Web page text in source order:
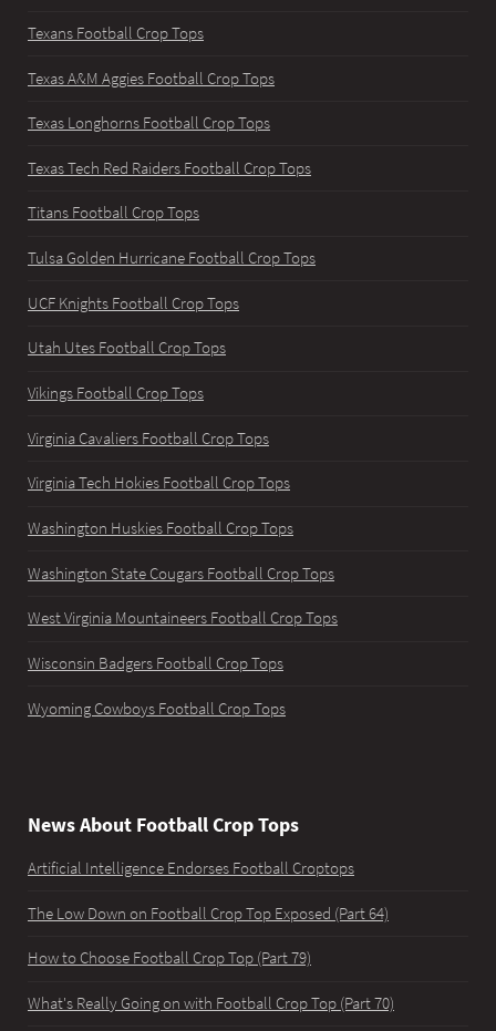
Texans Football Crop Tops
Texas A&M Aggies Football Crop Tops
Texas Longhorns Football Crop Tops
Texas Tech Red Raiders Football Crop Tops
Titans Football Crop Tops
Tulsa Golden Hurricane Football Crop Tops
UCF Knights Football Crop Tops
Utah Utes Football Crop Tops
Vikings Football Crop Tops
Virginia Cavaliers Football Crop Tops
Virginia Tech Hokies Football Crop Tops
Washington Huskies Football Crop Tops
Washington State Cougars Football Crop Tops
West Virginia Mountaineers Football Crop Tops
Wisconsin Badgers Football Crop Tops
Wyoming Cowboys Football Crop Tops
News About Football Crop Tops
Artificial Intelligence Endorses Football Croptops
The Low Down on Football Crop Top Exposed (Part 64)
How to Choose Football Crop Top (Part 79)
What's Really Going on with Football Crop Top (Part 70)